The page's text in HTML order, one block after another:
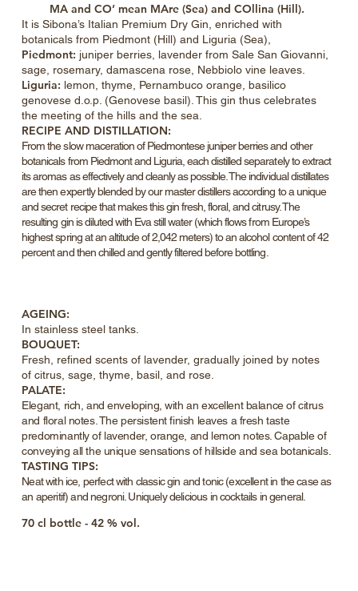
AGEING:
In stainlesssteel tanks.
BOUQUET:
Fresh, refined scents of lavender, gradually joined by notes
of citrus, sage, thyme, basil, and rose.
PALATE:
Elegant, rich, and enveloping, with an excellent balance of citrus
and floral notes. The persistent finish leaves a fresh taste
predominantly of lavender, orange, and lemon notes. Capable of
conveying all the unique sensations of hillside and sea botanicals.
TASTING TIPS:
Neat with ice, perfect with classic gin and tonic (excellent in the case as
an aperitif) and negroni. Uniquely delicious in cocktails in general.
70 cl bottle - 42 % vol.
MA and CO’ mean MAre (Sea) and COllina (Hill).
It is Sibona’s Italian Premium Dry Gin, enriched with
botanicals from Piedmont (Hill) and Liguria (Sea),
Piedmont: juniper berries, lavender from Sale San Giovanni,
sage, rosemary, damascena rose, Nebbiolo vine leaves.
Liguria: lemon, thyme, Pernambuco orange, basilico
genovese d.o.p. (Genovese basil). This gin thus celebrates
the meeting of the hills and the sea.
RECIPE AND DISTILLATION:
From the slow maceration of Piedmontese juniper berries and other
botanicals from Piedmont and Liguria, each distilled separately to extract
its aromas as effectively and cleanly as possible. The individual distillates
are then expertly blended by our master distillers according to a unique
and secret recipe that makes this gin fresh, floral, and citrusy. The
resulting gin is diluted with Eva still water (which flows from Europe’s
highest spring at an altitude of 2,042 meters) to an alcohol content of 42
percent and then chilled and gently filtered before bottling.